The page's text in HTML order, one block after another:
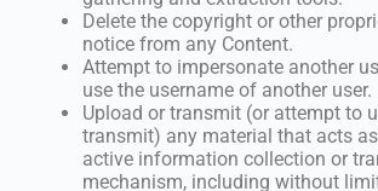
Delete the copyright or other
notice from any Content.
Attempt to impersonate another
use the username of another user.
Upload or transmit (or attempt to
transmit) any material that acts
active information collection or
mechanism, including without